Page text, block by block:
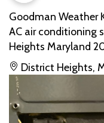
Goodman Weather
AC air conditioning
Heights Maryland
District Heights,